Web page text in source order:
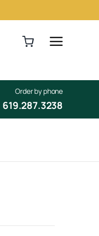
Order by phone
619.287.3238